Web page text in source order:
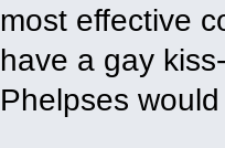
most effective
have a gay
Phelpses